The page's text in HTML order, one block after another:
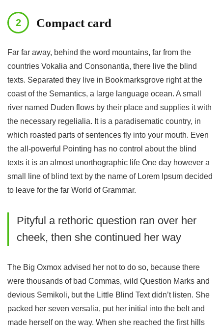
Compact card
Far far away, behind the word mountains, far from the
countries Vokalia and Consonantia, there live the blind
texts. Separated they live in Bookmarksgrove right at the
coast of the Semantics, a large language ocean. A small
river named Duden flows by their place and supplies it with
the necessary regelialia. It is a paradisematic country, in
which roasted parts of sentences fly into your mouth. Even
the all-powerful Pointing has no control about the blind
texts it is an almost unorthographic life One day however a
small line of blind text by the name of Lorem Ipsum decided
to leave for the far World of Grammar.
Pityful a rethoric question ran over her
cheek, then she continued her way
The Big Oxmox advised her not to do so, because there
were thousands of bad Commas, wild Question Marks and
devious Semikoli, but the Little Blind Text didn’t listen. She
packed her seven versalia, put her initial into the belt and
made herself on the way. When she reached the first hills